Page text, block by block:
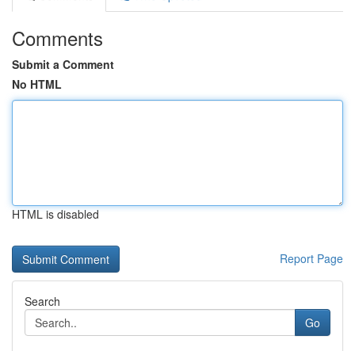
Comments
Submit a Comment
No HTML
HTML is disabled
Report Page
Search
Go